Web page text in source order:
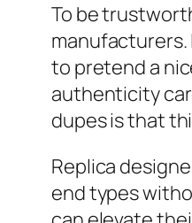
To be
manufacturers.
to pretend a
authenticity
dupes is that
Replica
end types